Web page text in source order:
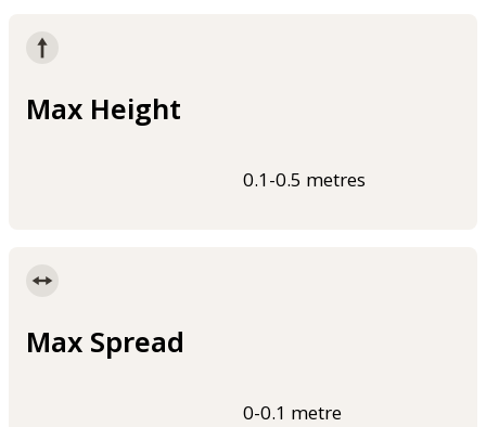
Max Height
0.1-0.5 metres
Max Spread
0-0.1 metre